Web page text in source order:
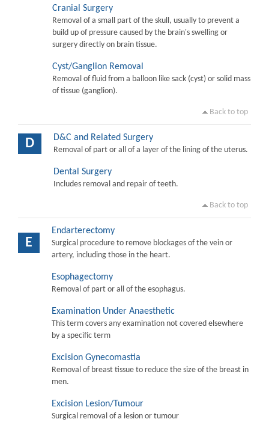
Cranial Surgery
Removal of a small part of the skull, usually to prevent a
build up of pressure caused by the brain's swelling or
surgery directly on brain tissue.
Cyst/Ganglion Removal
Removal of fluid from a balloon like sack (cyst) or solid mass
of tissue (ganglion).
Back to top
D D&C and Related Surgery
Removal of part or all of a layer of the lining of the uterus.
Dental Surgery
Includes removal and repair of teeth.
Back to top
E
Endarterectomy
Surgical procedure to remove blockages of the vein or
artery, including those in the heart.
Esophagectomy
Removal of part or all of the esophagus.
Examination Under Anaesthetic
This term covers any examination not covered elsewhere
by a specific term
Excision Gynecomastia
Removal of breast tissue to reduce the size of the breast in
men.
Excision Lesion/Tumour
Surgical removal of a lesion or tumour